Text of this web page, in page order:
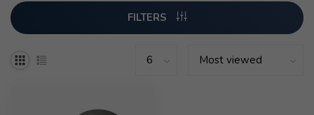
FILTERS